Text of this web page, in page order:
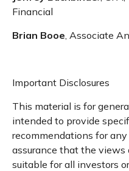
Financial
Brian Booe , Associate
Important Disclosures
This material is for
intended to provide
recommendations for
assurance that the views
suitable for all investors